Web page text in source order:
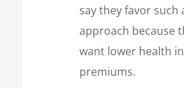
say they favor such
approach because
want lower health
premiums.